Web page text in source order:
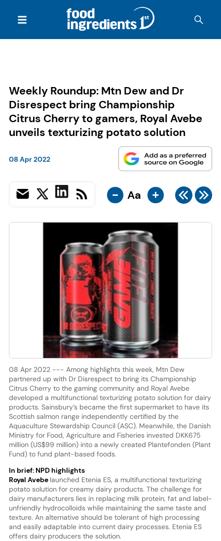
Weekly Roundup: Mtn Dew and Dr
Disrespect bring Championship
Citrus Cherry to gamers, Royal Avebe
unveils texturizing potato solution
08 Apr 2022
- Aa +
08 Apr 2022 --- Among highlights this week, Mtn Dew
partnered up with Dr Disrespect to bring its Championship
Citrus Cherry to the gaming community and Royal Avebe
developed a multifunctional texturizing potato solution for dairy
products. Sainsbury’s became the first supermarket to have its
Scottish salmon range independently certified by the
Aquaculture Stewardship Council (ASC). Meanwhile, the Danish
Ministry for Food, Agriculture and Fisheries invested DKK675
million (US$99 million) into a newly created Plantefonden (Plant
Fund) to fund plant-based foods.
In brief: NPD highlights
Royal Avebe launched Etenia ES, a multifunctional texturizing
potato solution for creamy dairy products. The challenge for
dairy manufacturers lies in replacing milk protein, fat and label-
unfriendly hydrocolloids while maintaining the same taste and
texture. An alternative should be tolerant of high processing
and easily adaptable into current dairy processes. Etenia ES
offers dairy producers the solution.